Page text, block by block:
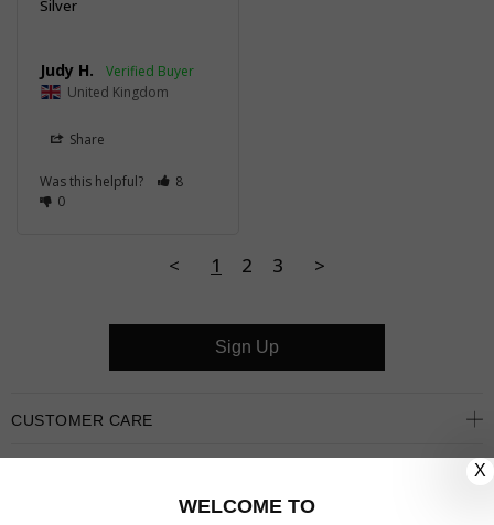
Silver
Judy H.
United Kingdom
Share
Was this helpful?
8
0
< 1 2 3 >
CUSTOMER CARE
Sign Up
X
WELCOME TO